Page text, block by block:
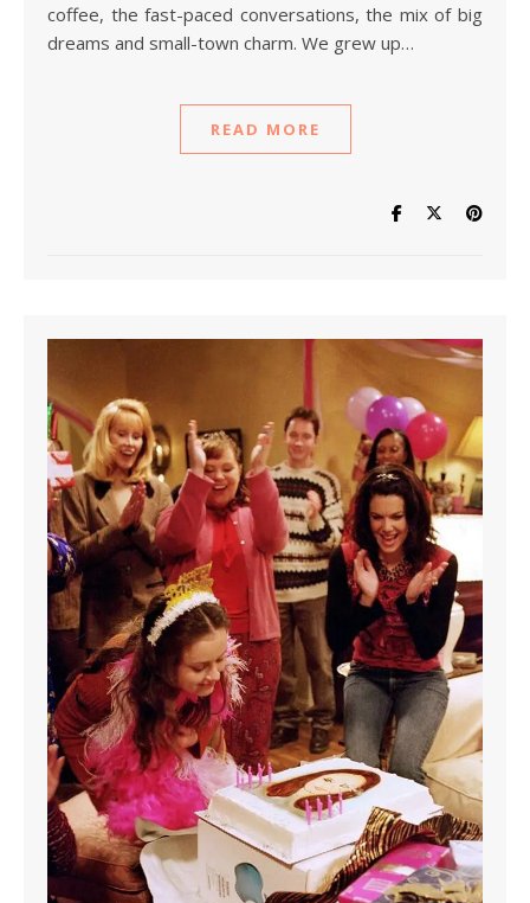
coffee, the fast-paced conversations, the mix of big
dreams and small-town charm. We grew up…
READ MORE